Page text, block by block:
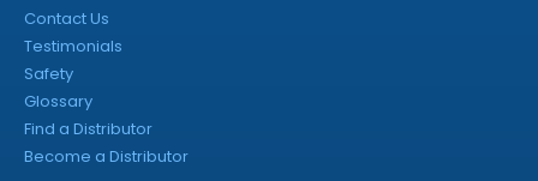
Contact Us
Testimonials
Safety
Glossary
Find a Distributor
Become a Distributor